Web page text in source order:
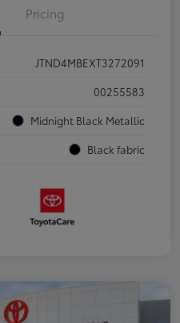
Pricing
JTND4MBEXT3272091
00255583
Midnight Black Metallic
Black fabric